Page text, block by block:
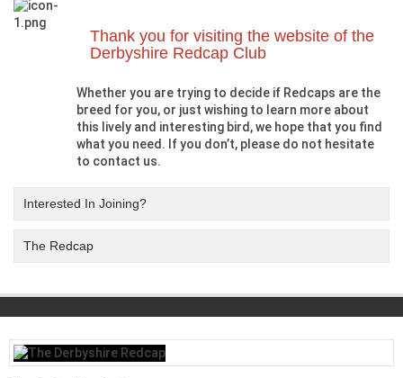
Thank you for visiting the website of the
Derbyshire Redcap Club
Whether you are trying to decide if Redcaps are the
breed for you, or just wishing to learn more about
this lively and interesting bird, we hope that you find
what you need. If you don’t, please do not hesitate
to contact us.
Interested In Joining?
The Redcap